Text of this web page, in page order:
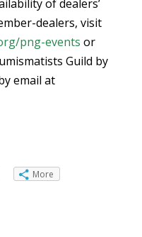
of dealers’
dealers, visit
png-events or
Guild by
email at
More